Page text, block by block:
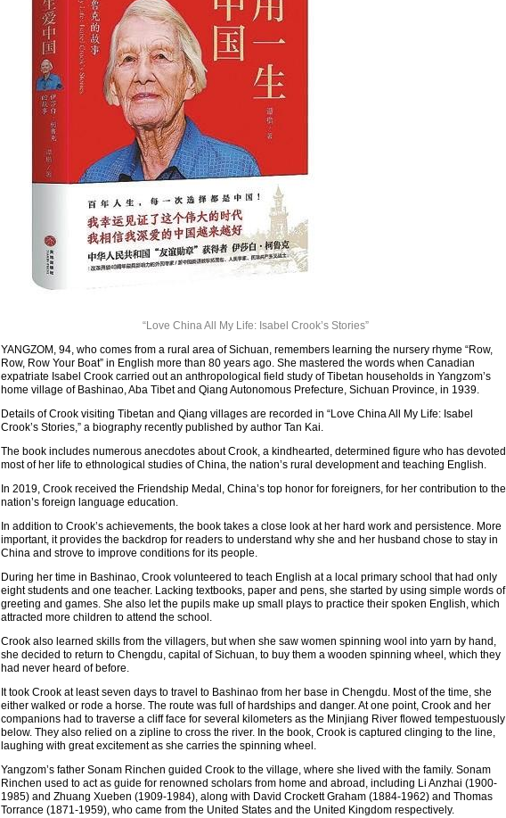
“Love China All My Life: Isabel Crook’s Stories”
YANGZOM, 94, who comes from a rural area of Sichuan, remembers learning the nursery rhyme “Row,
Row, Row Your Boat” in English more than 80 years ago. She mastered the words when Canadian
expatriate Isabel Crook carried out an anthropological field study of Tibetan households in Yangzom’s
home village of Bashinao, Aba Tibet and Qiang Autonomous Prefecture, Sichuan Province, in 1939.
Details of Crook visiting Tibetan and Qiang villages are recorded in “Love China All My Life: Isabel
Crook’s Stories,” a biography recently published by author Tan Kai.
The book includes numerous anecdotes about Crook, a kindhearted, determined figure who has devoted
most of her life to ethnological studies of China, the nation’s rural development and teaching English.
In 2019, Crook received the Friendship Medal, China’s top honor for foreigners, for her contribution to the
nation’s foreign language education.
In addition to Crook’s achievements, the book takes a close look at her hard work and persistence. More
important, it provides the backdrop for readers to understand why she and her husband chose to stay in
China and strove to improve conditions for its people.
During her time in Bashinao, Crook volunteered to teach English at a local primary school that had only
eight students and one teacher. Lacking textbooks, paper and pens, she started by using simple words of
greeting and games. She also let the pupils make up small plays to practice their spoken English, which
attracted more children to attend the school.
Crook also learned skills from the villagers, but when she saw women spinning wool into yarn by hand,
she decided to return to Chengdu, capital of Sichuan, to buy them a wooden spinning wheel, which they
had never heard of before.
It took Crook at least seven days to travel to Bashinao from her base in Chengdu. Most of the time, she
either walked or rode a horse. The route was full of hardships and danger. At one point, Crook and her
companions had to traverse a cliff face for several kilometers as the Minjiang River flowed tempestuously
below. They also relied on a zipline to cross the river. In the book, Crook is captured clinging to the line,
laughing with great excitement as she carries the spinning wheel.
Yangzom’s father Sonam Rinchen guided Crook to the village, where she lived with the family. Sonam
Rinchen used to act as guide for renowned scholars from home and abroad, including Li Anzhai (1900-
1985) and Zhuang Xueben (1909-1984), along with David Crockett Graham (1884-1962) and Thomas
Torrance (1871-1959), who came from the United States and the United Kingdom respectively.